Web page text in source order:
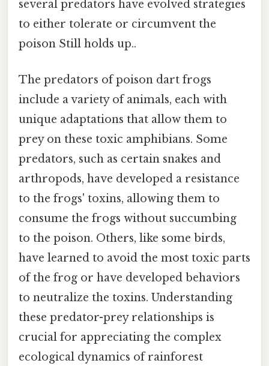
several predators have evolved strategies
to either tolerate or circumvent the
poison Still holds up..
The predators of poison dart frogs
include a variety of animals, each with
unique adaptations that allow them to
prey on these toxic amphibians. Some
predators, such as certain snakes and
arthropods, have developed a resistance
to the frogs' toxins, allowing them to
consume the frogs without succumbing
to the poison. Others, like some birds,
have learned to avoid the most toxic parts
of the frog or have developed behaviors
to neutralize the toxins. Understanding
these predator-prey relationships is
crucial for appreciating the complex
ecological dynamics of rainforest